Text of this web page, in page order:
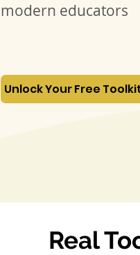
modern educators
Unlock Your Free
Real